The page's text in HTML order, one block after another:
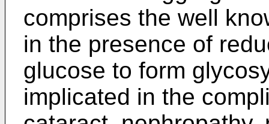
comprises the well
in the presence of
glucose to form
implicated in the